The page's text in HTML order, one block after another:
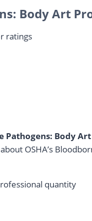
Body Art
ratings
Pathogens: Body
OSHA’s
quantity